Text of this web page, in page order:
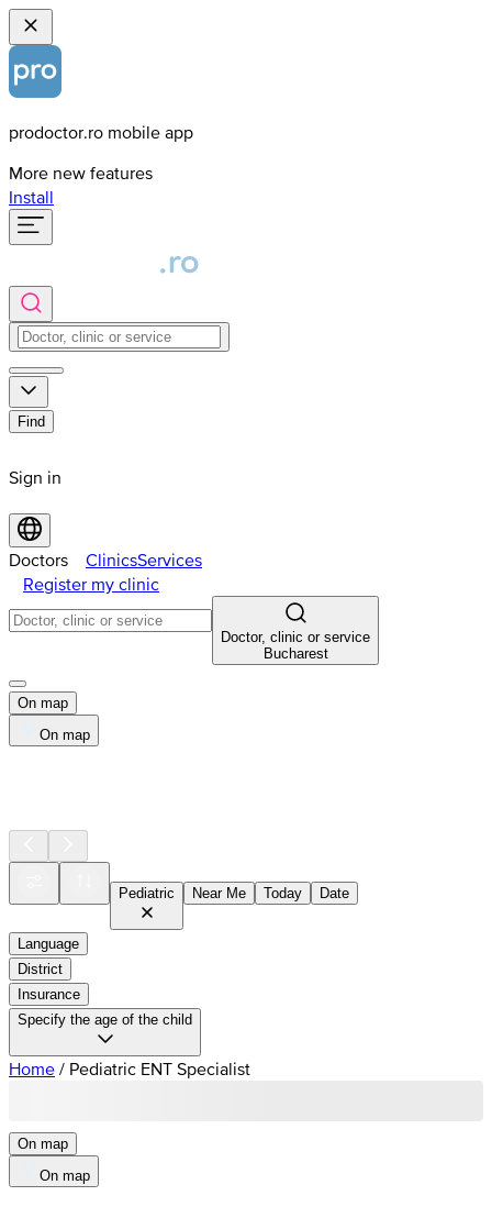
prodoctor.ro mobile app
More new features
Install
Find
Sign in
Doctors ClinicsServices
Register my clinic
Doctor, clinic or service
Bucharest
On map
On map
Pediatric Near Me Today Date
Language
District
Insurance
Specify the age of the child
Home / Pediatric ENT Specialist
On map
On map